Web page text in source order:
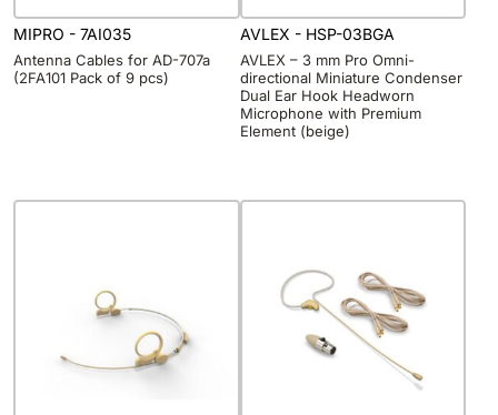
MIPRO - 7AI035
Antenna Cables for AD-707a
(2FA101 Pack of 9 pcs)
AVLEX - HSP-03BGA
AVLEX – 3 mm Pro Omni-
directional Miniature Condenser
Dual Ear Hook Headworn
Microphone with Premium
Element (beige)